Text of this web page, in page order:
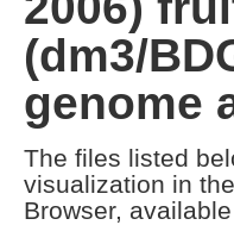
(dm3/
genome
The files listed
visualization in
Browser,